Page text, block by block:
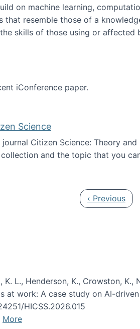
on machine learning,
resemble those of a
skills of those using or affected
in the age of generative AI
iConference paper.
Science
Citizen Science: Theory
and the topic that you
AI and Citizen Science
Previous page
‹ Previous
K. L., Henderson, K., Crowston,
work: A case study on AI-
HICSS.2026.015
More